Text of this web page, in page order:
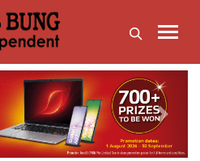
Next